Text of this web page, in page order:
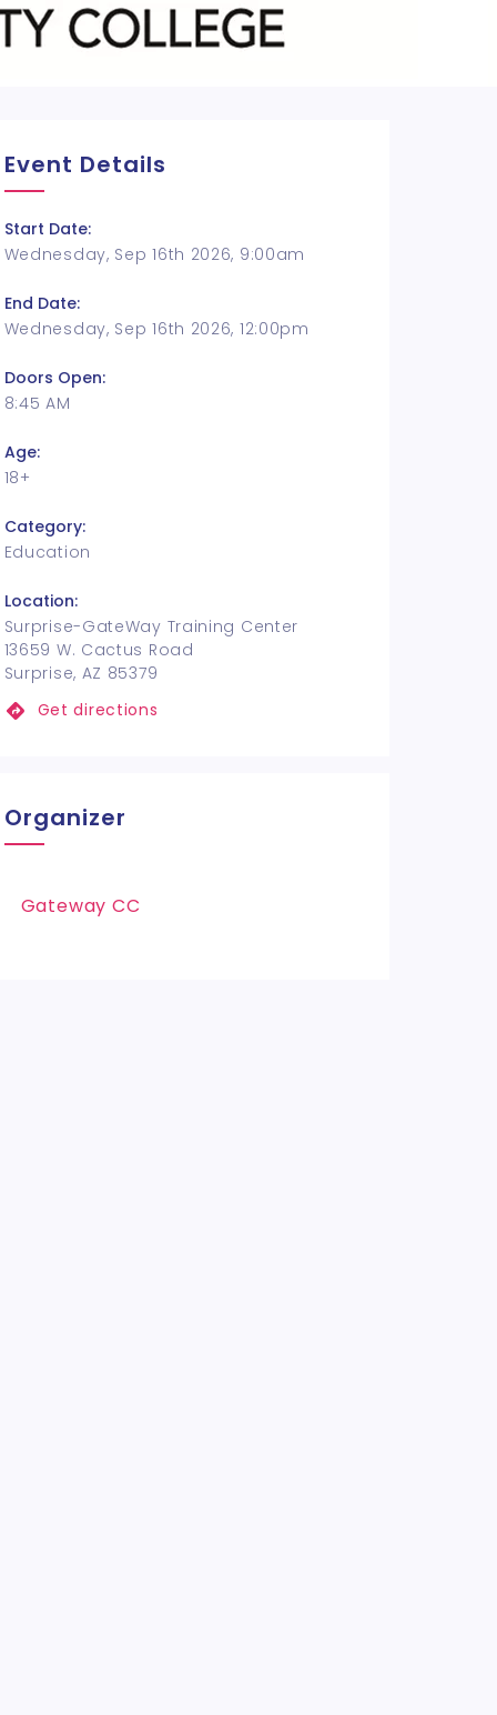
Event Details
Start Date:
Wednesday, Sep 16th 2026, 9:00am
End Date:
Wednesday, Sep 16th 2026, 12:00pm
Doors Open:
8:45 AM
Age:
18+
Category:
Education
Location:
Surprise-GateWay Training Center
13659 W. Cactus Road
Surprise, AZ 85379
Get directions
Organizer
Gateway CC